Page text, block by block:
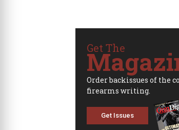
Get The
Order backissues of the
firearms writing.
Get Issues